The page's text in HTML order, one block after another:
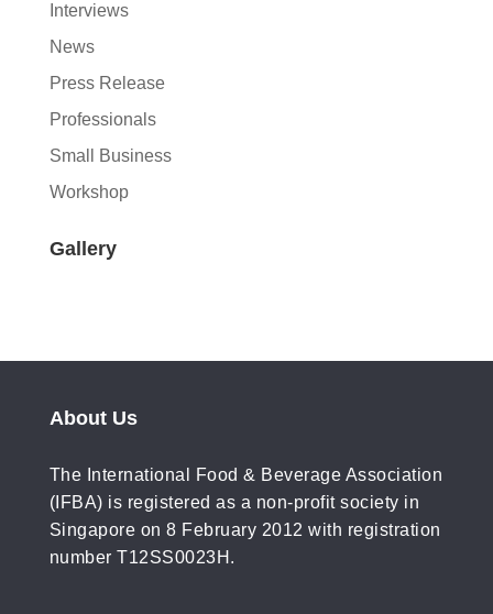
Interviews
News
Press Release
Professionals
Small Business
Workshop
Gallery
About Us
The International Food & Beverage Association
(IFBA) is registered as a non-profit society in
Singapore on 8 February 2012 with registration
number T12SS0023H.